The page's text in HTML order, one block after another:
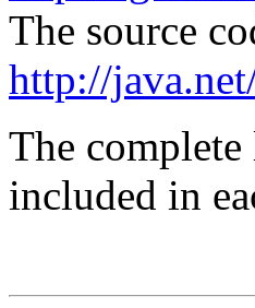
The source
http://
The
included in